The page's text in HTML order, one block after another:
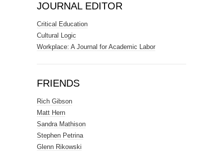
JOURNAL EDITOR
Critical Education
Cultural Logic
Workplace: A Journal for Academic Labor
FRIENDS
Rich Gibson
Matt Hern
Sandra Mathison
Stephen Petrina
Glenn Rikowski